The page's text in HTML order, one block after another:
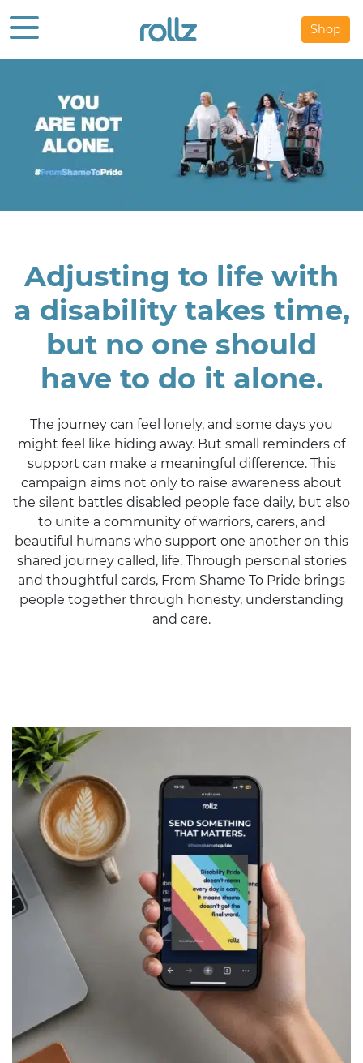
Shop
Adjusting to life with
a disability takes time,
but no one should
have to do it alone.
The journey can feel lonely, and some days you
might feel like hiding away. But small reminders of
support can make a meaningful difference. This
campaign aims not only to raise awareness about
the silent battles disabled people face daily, but also
to unite a community of warriors, carers, and
beautiful humans who support one another on this
shared journey called, life. Through personal stories
and thoughtful cards, From Shame To Pride brings
people together through honesty, understanding
and care.